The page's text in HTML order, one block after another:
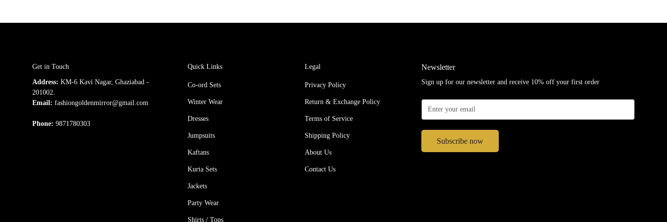
Get in Touch
Address: KM-6 Kavi Nagar, Ghaziabad -
201002.
Email: fashiongoldenmirror@gmail.com
Phone: 9871780303
Quick Links
Co-ord Sets
Winter Wear
Dresses
Jumpsuits
Kaftans
Kurta Sets
Jackets
Party Wear
Shirts / Tops
Legal
Privacy Policy
Return & Exchange Policy
Terms of Service
Shipping Policy
About Us
Contact Us
Newsletter
Sign up for our newsletter and receive 10% off your first order
Subscribe now